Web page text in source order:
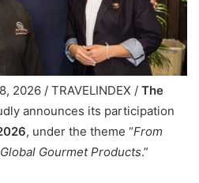
2026 / TRAVELINDEX / The
announces its participation
, under the theme “From
Gourmet Products.”